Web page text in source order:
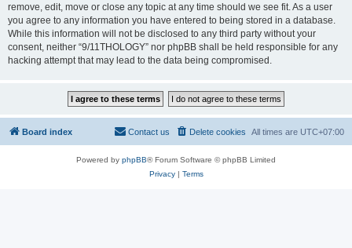
remove, edit, move or close any topic at any time should we see fit. As a user
you agree to any information you have entered to being stored in a database.
While this information will not be disclosed to any third party without your
consent, neither “9/11THOLOGY” nor phpBB shall be held responsible for any
hacking attempt that may lead to the data being compromised.
Board index All times are UTC+07:00
Delete cookies
Contact us
Powered by phpBB® Forum Software © phpBB Limited
Privacy| Terms